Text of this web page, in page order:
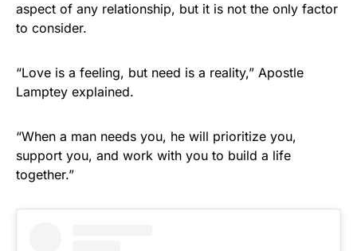
aspect of any relationship, but it is not the only factor
to consider.
“Love is a feeling, but need is a reality,” Apostle
Lamptey explained.
“When a man needs you, he will prioritize you,
support you, and work with you to build a life
together.”